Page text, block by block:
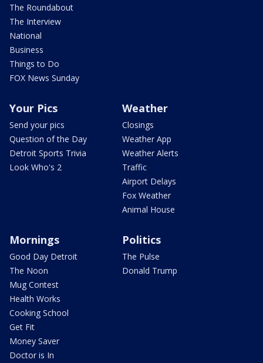
The Roundabout
The Interview
National
Business
Things to Do
FOX News Sunday
Your Pics
Send your pics
Question of the Day
Detroit Sports Trivia
Look Who's 2
Weather
Closings
Weather App
Weather Alerts
Traffic
Airport Delays
Fox Weather
Animal House
Mornings
Good Day Detroit
The Noon
Mug Contest
Health Works
Cooking School
Get Fit
Money Saver
Doctor is In
Politics
The Pulse
Donald Trump